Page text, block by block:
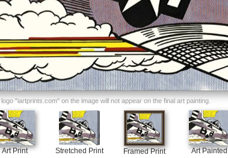
"iartprints.com" on the image will not appear on the final art painting.
Art Print Stretched Print Framed Print
Art Painted